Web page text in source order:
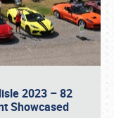
2023 – 82
Showcased